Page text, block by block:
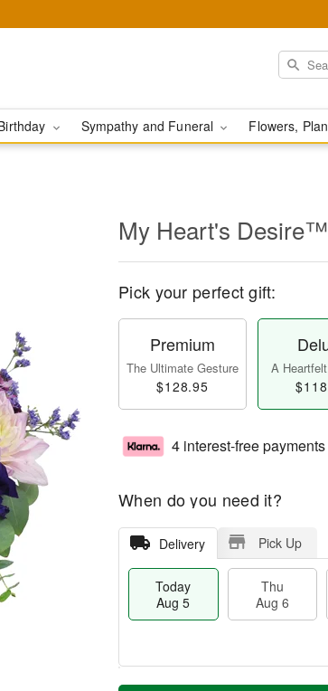
Sympathy and Funeral Flowers,
My Heart's Desire™
Pick your perfect gift:
Premium
The Ultimate Gesture
$128.95
A
4 interest-free
When do you need it?
Delivery Pick Up
Today
Aug 5
Thu
Aug 6
T
M